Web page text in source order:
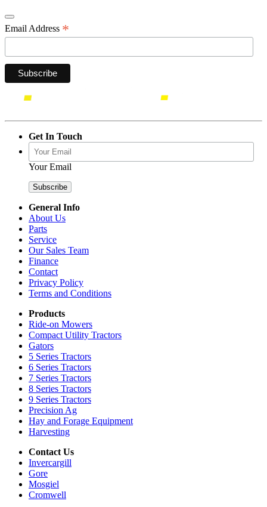
Email Address *
Get In Touch
Your Email
General Info
About Us
Parts
Service
Our Sales Team
Finance
Contact
Privacy Policy
Terms and Conditions
Products
Ride-on Mowers
Compact Utility Tractors
Gators
5 Series Tractors
6 Series Tractors
7 Series Tractors
8 Series Tractors
9 Series Tractors
Precision Ag
Hay and Forage Equipment
Harvesting
Contact Us
Invercargill
Gore
Mosgiel
Cromwell